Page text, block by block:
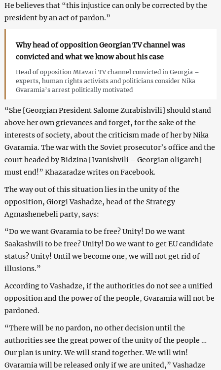
He believes that “this injustice can only be corrected by the
president by an act of pardon.”
Why head of opposition Georgian TV channel was
convicted and what we know about his case
Head of opposition Mtavari TV channel convicted in Georgia –
experts, human rights activists and politicians consider Nika
Gvaramia’s arrest politically motivated
“She [Georgian President Salome Zurabishvili] should stand
above her own grievances and forget, for the sake of the
interests of society, about the criticism made of her by Nika
Gvaramia. The war with the Soviet prosecutor’s office and the
court headed by Bidzina [Ivanishvili – Georgian oligarch]
must end!” Khazaradze writes on Facebook.
The way out of this situation lies in the unity of the
opposition, Giorgi Vashadze, head of the Strategy
Agmashenebeli party, says:
“Do we want Gvaramia to be free? Unity! Do we want
Saakashvili to be free? Unity! Do we want to get EU candidate
status? Unity! Until we become one, we will not get rid of
illusions.”
According to Vashadze, if the authorities do not see a unified
opposition and the power of the people, Gvaramia will not be
pardoned.
“There will be no pardon, no other decision until the
authorities see the great power of the unity of the people …
Our plan is unity. We will stand together. We will win!
Gvaramia will be released only if we are united,” Vashadze